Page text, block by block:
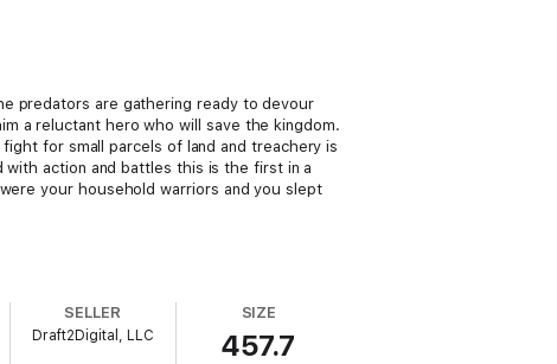
predators are gathering ready to devour
a reluctant hero who will save the kingdom.
for small parcels of land and treachery is
action and battles this is the first in a
your household warriors and you slept
SELLER
Draft2Digital, LLC
SIZE
457.7